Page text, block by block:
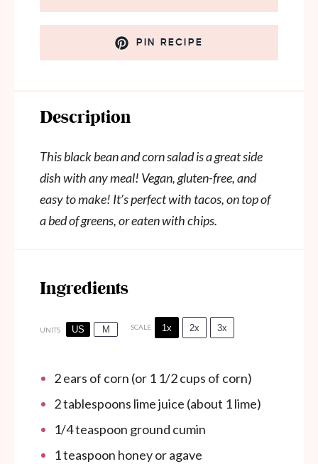
PIN RECIPE
Description
This black bean and corn salad is a great side
dish with any meal! Vegan, gluten-free, and
easy to make! It’s perfect with tacos, on top of
a bed of greens, or eaten with chips.
Ingredients
UNITS US M SCALE 1x 2x 3x
2ears of corn (or 1 1/2 cups of corn)
2 tablespoons lime juice (about 1lime)
1/4 teaspoon ground cumin
1 teaspoon honey or agave